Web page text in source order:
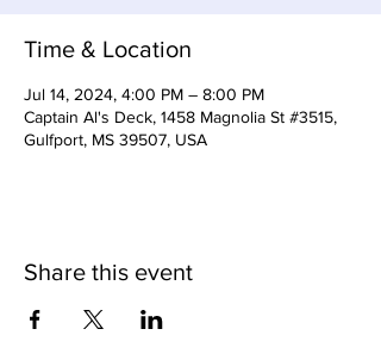
Time & Location
Jul 14, 2024, 4:00 PM – 8:00 PM
Captain Al's Deck, 1458 Magnolia St #3515,
Gulfport, MS 39507, USA
Share this event